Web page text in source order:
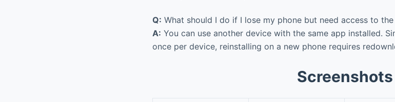
Q: What should I do if I lose my phone but need access to the
A: You can use another device with the same app installed.
once per device, reinstalling on a new phone requires
Screenshots